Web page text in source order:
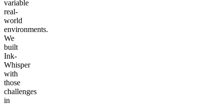
variable
real-
world
environments.
We
built
Ink-
Whisper
with
those
challenges
in